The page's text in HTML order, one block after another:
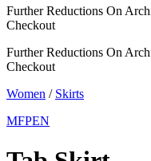
Further Reductions On
Checkout
Further Reductions On
Checkout
Women / Skirts
MFPEN